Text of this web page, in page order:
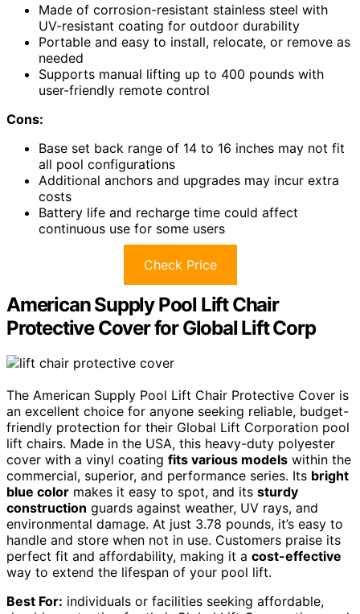
Made of corrosion-resistant stainless steel with
UV-resistant coating for outdoor durability
Portable and easy to install, relocate, or remove as
needed
Supports manual lifting up to 400 pounds with
user-friendly remote control
Cons:
Base set back range of 14 to 16 inches may not fit
all pool configurations
Additional anchors and upgrades may incur extra
costs
Battery life and recharge time could affect
continuous use for some users
Check Price
American Supply Pool Lift Chair
Protective Cover for Global Lift Corp
The American Supply Pool Lift Chair Protective Cover is
an excellent choice for anyone seeking reliable, budget-
friendly protection for their Global Lift Corporation pool
lift chairs. Made in the USA, this heavy-duty polyester
cover with a vinyl coating fits various models within the
commercial, superior, and performance series. Its bright
blue color makes it easy to spot, and its sturdy
construction guards against weather, UV rays, and
environmental damage. At just 3.78 pounds, it’s easy to
handle and store when not in use. Customers praise its
perfect fit and affordability, making it a cost-effective
way to extend the lifespan of your pool lift.
Best For: individuals or facilities seeking affordable,